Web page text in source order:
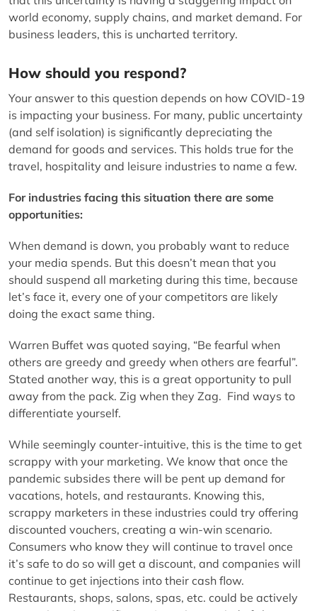
world economy, supply chains, and market demand. For
business leaders, this is uncharted territory.
How should you respond?
Your answer to this question depends on how COVID-19
is impacting your business. For many, public uncertainty
(and self isolation) is significantly depreciating the
demand for goods and services. This holds true for the
travel, hospitality and leisure industries to name a few.
For industries facing this situation there are some
opportunities:
When demand is down, you probably want to reduce
your media spends. But this doesn’t mean that you
should suspend all marketing during this time, because
let’s face it, every one of your competitors are likely
doing the exact same thing.
Warren Buffet was quoted saying, “Be fearful when
others are greedy and greedy when others are fearful”.
Stated another way, this is a great opportunity to pull
away from the pack. Zig when they Zag. Find ways to
differentiate yourself.
While seemingly counter-intuitive, this is the time to get
scrappy with your marketing. We know that once the
pandemic subsides there will be pent up demand for
vacations, hotels, and restaurants. Knowing this,
scrappy marketers in these industries could try offering
discounted vouchers, creating a win-win scenario.
Consumers who know they will continue to travel once
it’s safe to do so will get a discount, and companies will
continue to get injections into their cash flow.
Restaurants, shops, salons, spas, etc. could be actively